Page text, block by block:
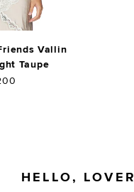
Vallin
Taupe
HELLO, LOVER